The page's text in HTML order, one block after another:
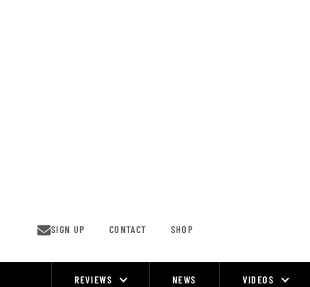
SIGN UP CONTACT SHOP
REVIEWS NEWS VIDEOS